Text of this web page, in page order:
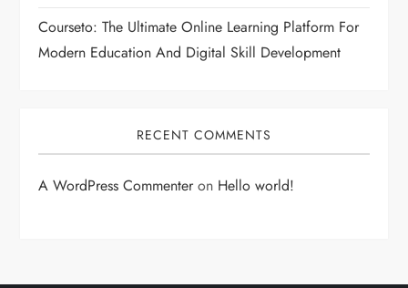
Courseto: The Ultimate Online Learning Platform For
Modern Education And Digital Skill Development
RECENT COMMENTS
A WordPress Commenteron Hello world!